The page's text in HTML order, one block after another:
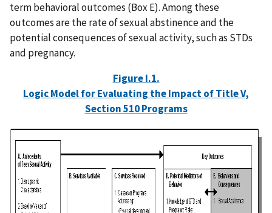
term behavioral outcomes (Box E). Among these
outcomes are the rate of sexual abstinence and the
potential consequences of sexual activity, such as STDs
and pregnancy.
Figure I.1.
Logic Model for Evaluating the Impact of Title V,
Section 510 Programs